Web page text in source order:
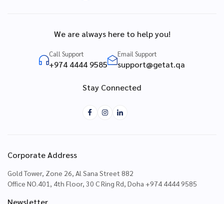
We are always here to help you!
Call Support
+974 4444 9585
Email Support
support@getat.qa
Stay Connected
Corporate Address
Gold Tower, Zone 26, Al Sana Street 882
Office NO.401, 4th Floor, 30 C Ring Rd, Doha +974 4444 9585